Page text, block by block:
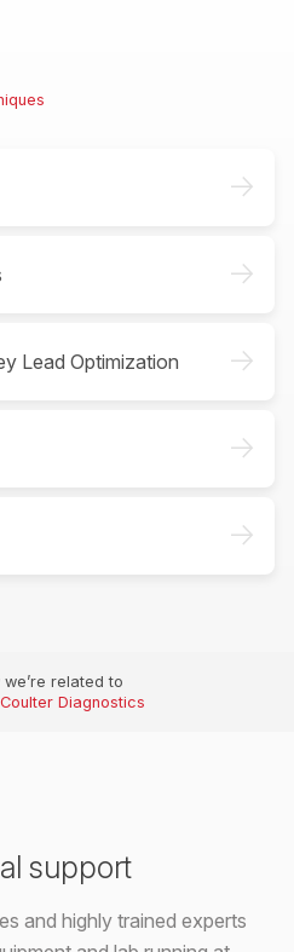
->
->
Lead Optimization ->
->
->
related to
Diagnostics
support
and highly trained experts